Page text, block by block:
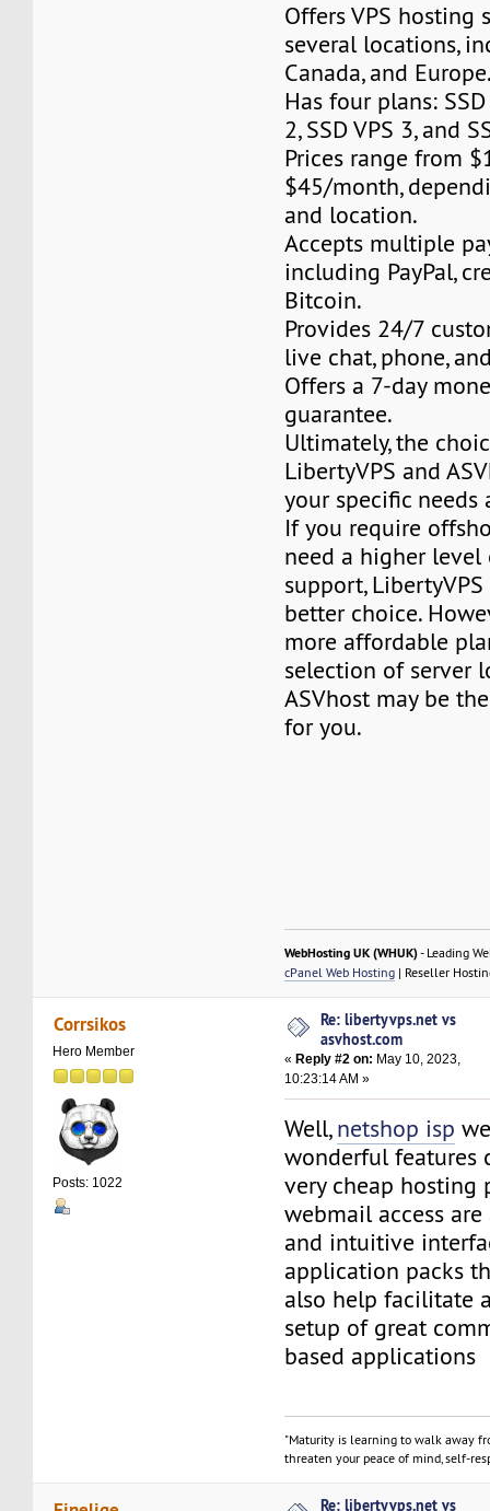
Offers VPS hosting
several locations,
Canada, and
Has four plans: SSD
2, SSD VPS 3, and
Prices range from
$45/month,
and location.
Accepts multiple
including PayPal,
Bitcoin.
Provides 24/7
live chat, phone,
Offers a 7-day
guarantee.
Ultimately, the
LibertyVPS and
your specific needs
If you require
need a higher level
support,
better choice.
more affordable
selection of server
ASVhost may be
for you.
WebHosting UK (WHUK)- Leading
cPanel Web Hosting | Reseller
Corrsikos
Hero Member
Posts: 1022
Re: libertyvps.net vs
asvhost.com
« Reply #2 on: May 10, 2023,
10:23:14 AM »
Well,netshop isp
wonderful features
very cheap hosting
webmail access
and intuitive
application packs
also help facilitate
setup of great
based applications
"Maturity is learning to walk away
threaten your peace of mind, self-
Re: libertyvps.net vs